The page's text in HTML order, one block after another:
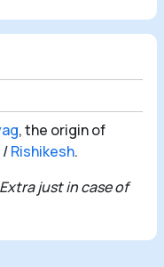
, the origin of
/Rishikesh.
just in case of